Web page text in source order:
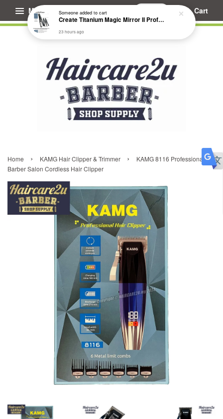
Menu Cart
Home › KAMG Hair Clipper & Trimmer ›
KAMG 8116 Professional
Barber Salon Cordless Hair Clipper
Someoneadded to cart
Create Titanium Magic Mirror II Professional Hair Straightener Flat Iron
23 hours ago